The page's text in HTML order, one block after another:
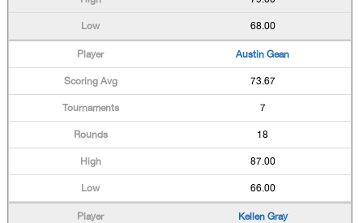
68.00
Austin Gean
73.67
7
18
87.00
66.00
Kellen Gray